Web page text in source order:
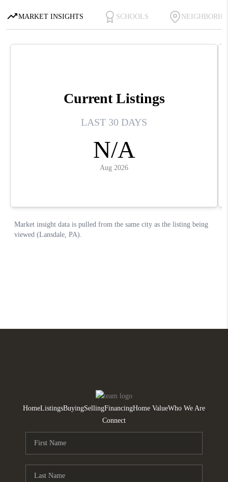
HomeListingsBuyingSellingFinancingHome ValueWho We Are
Connect